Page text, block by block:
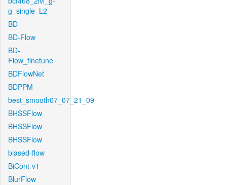
g_single_L2
BD
BD-Flow
BD-
Flow_finetune
BDFlowNet
BDPPM
best_smooth07_07_21_09
BHSSFlow
BHSSFlow
BHSSFlow
biased-flow
BiCont-v1
BlurFlow